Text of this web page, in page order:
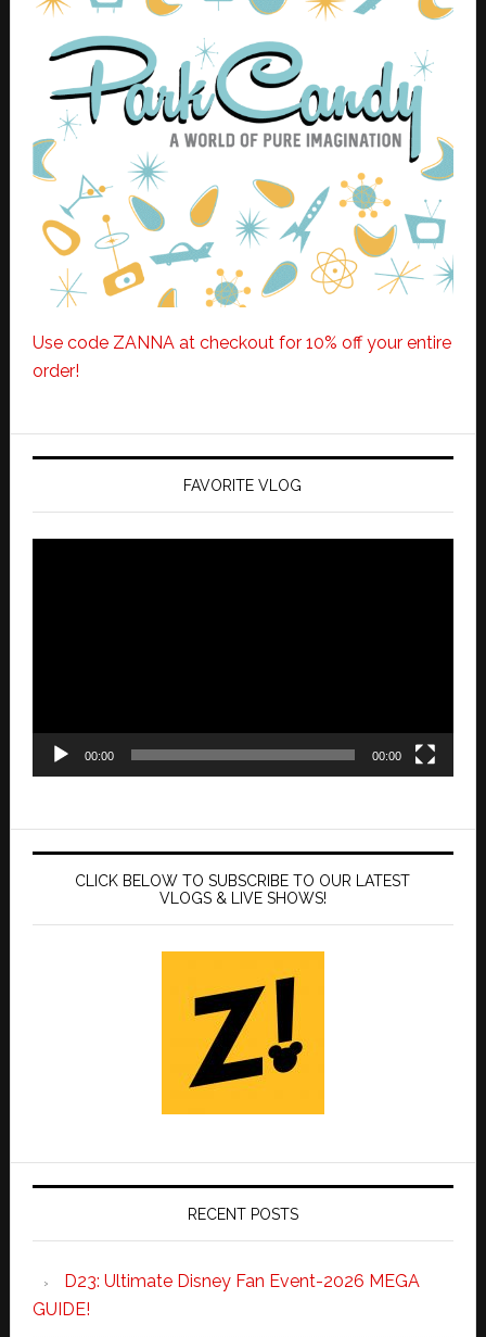
Use code ZANNA at checkout for 10% off your entire
order!
FAVORITE VLOG
00:00 00:00
CLICK BELOW TO SUBSCRIBE TO OUR LATEST
VLOGS & LIVE SHOWS!
RECENT POSTS
D23: Ultimate Disney Fan Event-2026 MEGA
GUIDE!